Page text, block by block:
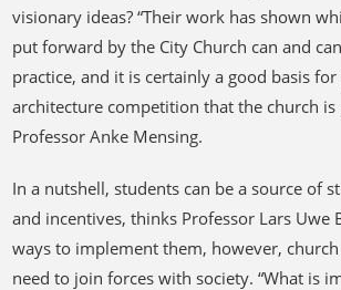
visionary ideas? “Their work has shown
put forward by the City Church can and
practice, and it is certainly a good basis
architecture competition that the church is
Professor Anke Mensing.
In a nutshell, students can be a source of
and incentives, thinks Professor Lars Uwe
ways to implement them, however,
need to join forces with society. “What is